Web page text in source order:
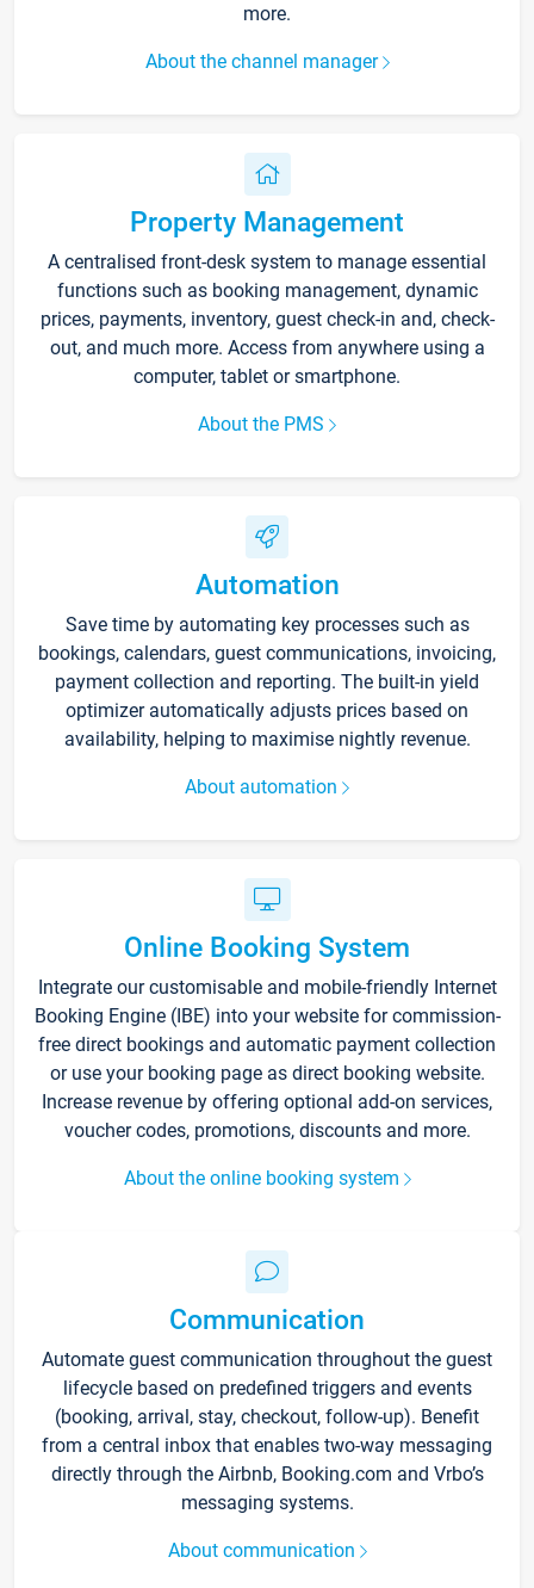
more.
About the channel manager
Property Management
A centralised front-desk system to manage essential
functions such as booking management, dynamic
prices, payments, inventory, guest check-in and, check-
out, and much more. Access from anywhere using a
computer, tablet or smartphone.
About the PMS
Automation
Save time by automating key processes such as
bookings, calendars, guest communications, invoicing,
payment collection and reporting. The built-in yield
optimizer automatically adjusts prices based on
availability, helping to maximise nightly revenue.
About automation
Online Booking System
Integrate our customisable and mobile-friendly Internet
Booking Engine (IBE) into your website for commission-
free direct bookings and automatic payment collection
or use your booking page as direct booking website.
Increase revenue by offering optional add-on services,
voucher codes, promotions, discounts and more.
About the online booking system
Communication
Automate guest communication throughout the guest
lifecycle based on predefined triggers and events
(booking, arrival, stay, checkout, follow-up). Benefit
from a central inbox that enables two-way messaging
directly through the Airbnb, Booking.com and Vrbo’s
messaging systems.
About communication